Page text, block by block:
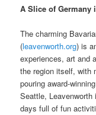
A Slice of Germany
The charming
(leavenworth.org) is
experiences, art and
the region itself, with
pouring award-
Seattle,
days full of fun